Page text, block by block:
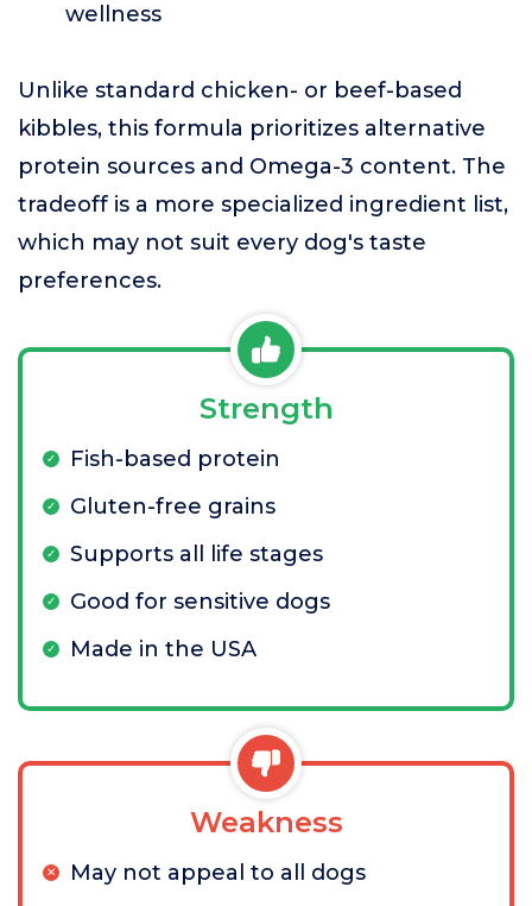
wellness
Unlike standard chicken- or beef-based
kibbles, this formula prioritizes alternative
protein sources and Omega-3 content. The
tradeoff is a more specialized ingredient list,
which may not suit every dog's taste
preferences.
Strength
Fish-based protein
Gluten-free grains
Supports all life stages
Good for sensitive dogs
Made in the USA
Weakness
May not appeal to all dogs